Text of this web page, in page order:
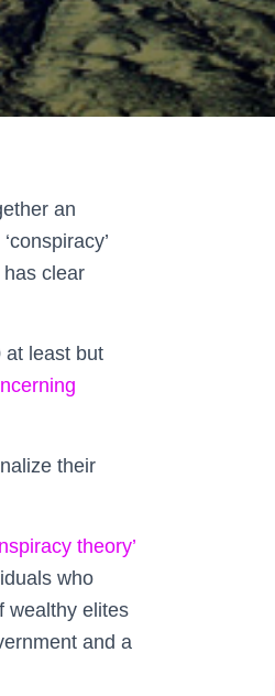
an
clear
at least but
their
theory’
who
wealthy elites
and a